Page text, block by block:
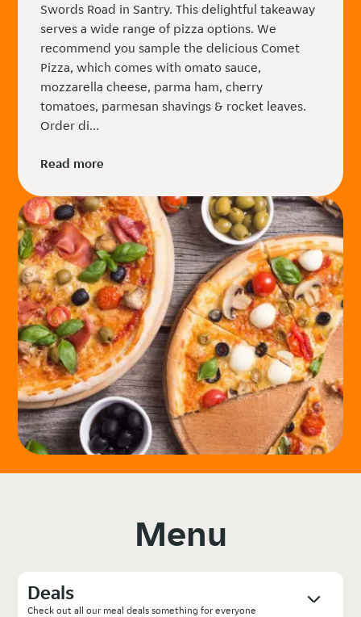
Swords Road in Santry. This delightful takeaway
serves a wide range of pizza options. We
recommend you sample the delicious Comet
Pizza, which comes with omato sauce,
mozzarella cheese, parma ham, cherry
tomatoes, parmesan shavings & rocket leaves.
Order di...
Read more
Menu
Deals
Check out all our meal deals something for everyone